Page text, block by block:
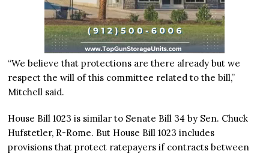
“We believe that protections are there already but we
respect the will of this committee related to the bill,”
Mitchell said.
House Bill 1023 is similar to Senate Bill 34 by Sen. Chuck
Hufstetler, R-Rome. But House Bill 1023 includes
provisions that protect ratepayers if contracts between